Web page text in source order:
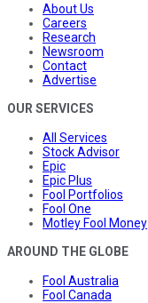
About Us
Careers
Research
Newsroom
Contact
Advertise
OUR SERVICES
All Services
Stock Advisor
Epic
Epic Plus
Fool Portfolios
Fool One
Motley Fool Money
AROUND THE GLOBE
Fool Australia
Fool Canada